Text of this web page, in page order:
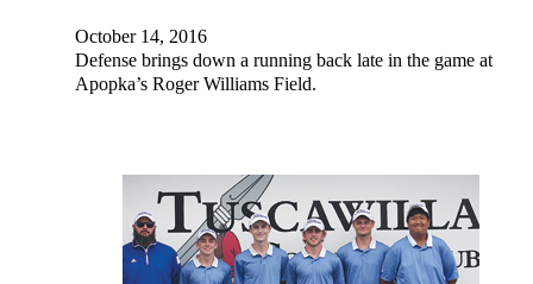
October 14, 2016
Defense brings down a running back late in the game at
Apopka’s Roger Williams Field.